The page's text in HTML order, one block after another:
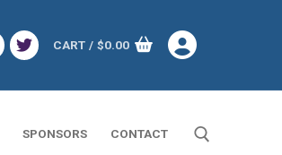
CART / $0.00
SPONSORS CONTACT